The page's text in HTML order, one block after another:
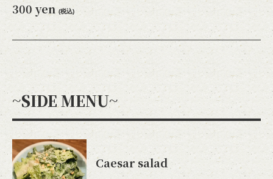
300 yen (税込)
~SIDE MENU~
Caesar salad